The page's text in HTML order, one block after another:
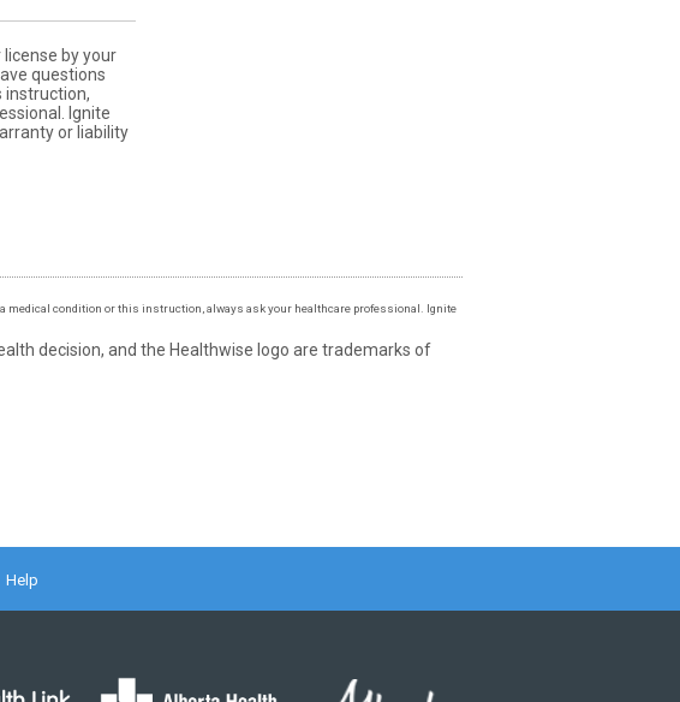
by your
questions
instruction,
Ignite
or liability
medical condition or this instruction, always ask your healthcare professional. Ignite
decision, and the Healthwise logo are trademarks of
Help